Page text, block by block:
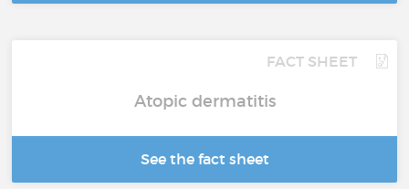
FACT SHEET
Atopic dermatitis
See the fact sheet